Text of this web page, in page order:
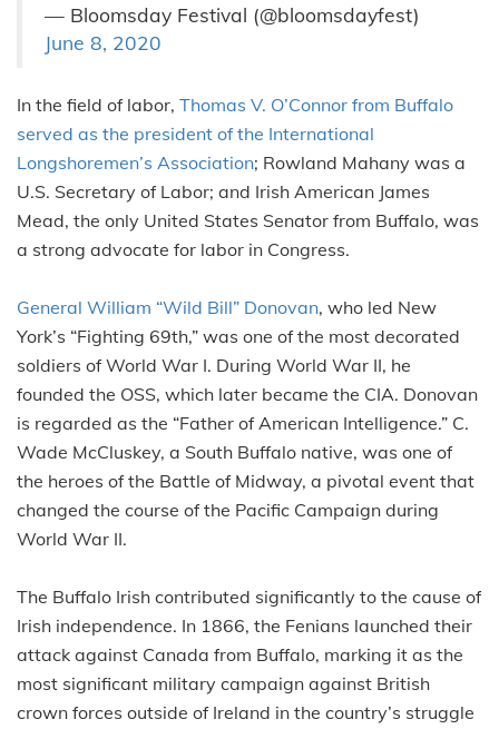
— Bloomsday Festival (@bloomsdayfest)
June 8, 2020
In the field of labor, Thomas V. O’Connor from Buffalo
served as the president of the International
Longshoremen’s Association; Rowland Mahany was a
U.S. Secretary of Labor; and Irish American James
Mead, the only United States Senator from Buffalo, was
a strong advocate for labor in Congress.
General William “Wild Bill” Donovan, who led New
York’s “Fighting 69th,” was one of the most decorated
soldiers of World War I. During World War II, he
founded the OSS, which later became the CIA. Donovan
is regarded as the “Father of American Intelligence.” C.
Wade McCluskey, a South Buffalo native, was one of
the heroes of the Battle of Midway, a pivotal event that
changed the course of the Pacific Campaign during
World War II.
The Buffalo Irish contributed significantly to the cause of
Irish independence. In 1866, the Fenians launched their
attack against Canada from Buffalo, marking it as the
most significant military campaign against British
crown forces outside of Ireland in the country’s struggle